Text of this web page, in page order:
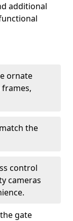
additional
ornate
the
control
cameras
gate